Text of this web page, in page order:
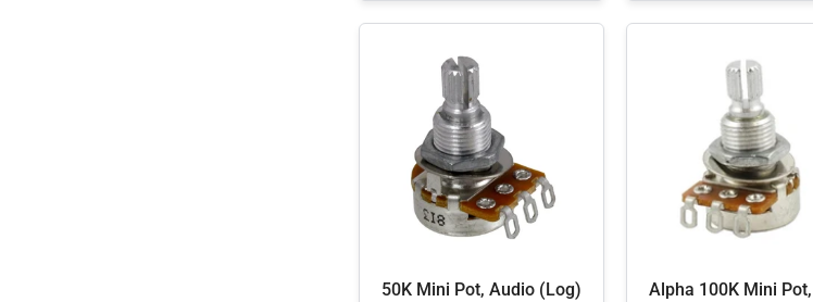
50K Mini Pot, Audio (Log)
Alpha 100K Mini Pot,